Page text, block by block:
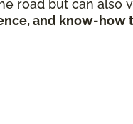
road but can also
and know-how